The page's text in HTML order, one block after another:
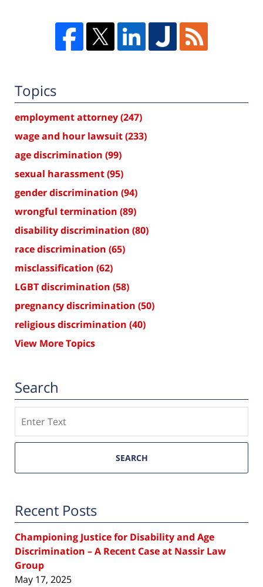
Topics
employment attorney(247)
wage and hour lawsuit(233)
age discrimination (99)
sexual harassment(95)
gender discrimination (94)
wrongful termination (89)
disability discrimination (80)
race discrimination (65)
misclassification (62)
LGBT discrimination (58)
pregnancy discrimination (50)
religious discrimination (40)
View More Topics
Search
SEARCH
Recent Posts
Championing Justice for Disability and Age
Discrimination – A Recent Case at Nassir Law
Group
May 17, 2025